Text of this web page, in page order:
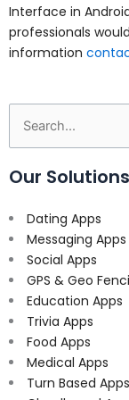
Interface in
professionals
information
Search
for:
Our Solutions
Dating Apps
Messaging Apps
Social Apps
GPS & Geo
Education Apps
Trivia Apps
Food Apps
Medical Apps
Turn Based Apps